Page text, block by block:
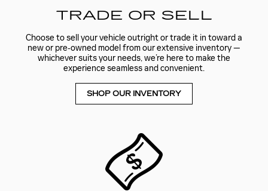
TRADE OR SELL
Choose to sell your vehicle outright or trade it in toward a
new or pre‑owned model from our extensive inventory —
whichever suits your needs, we’re here to make the
experience seamless and convenient.
SHOP OUR INVENTORY